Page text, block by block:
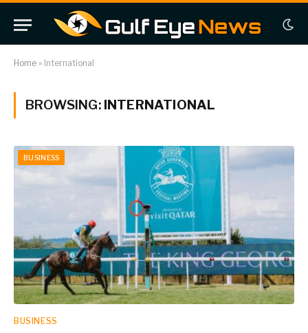
Home » International
BROWSING: INTERNATIONAL
BUSINESS
BUSINESS